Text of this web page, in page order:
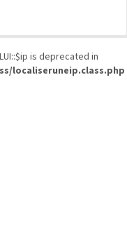
is deprecated in
localiseruneip.class.php